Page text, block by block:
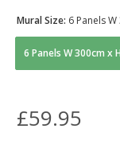
6 Panels W 300cm x
Mural Size: 6 Panels
£59.95